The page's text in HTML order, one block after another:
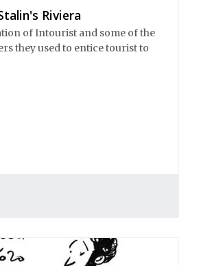
Riviera
of Intourist and some of the
they used to entice tourist to